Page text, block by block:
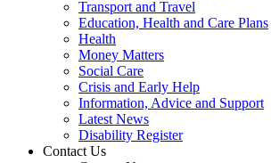
Transport and Travel
Education, Health and Care Plans
Health
Money Matters
Social Care
Crisis and Early Help
Information, Advice and Support
Latest News
Disability Register
Contact Us